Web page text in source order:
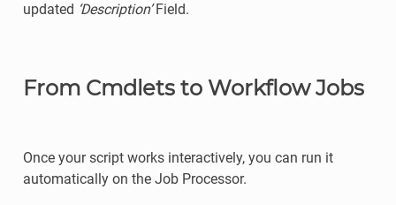
updated ‘Description’Field.
From Cmdlets to Workflow Jobs
Once your script works interactively, you can run it
automatically on the Job Processor.